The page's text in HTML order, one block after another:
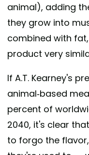
animal), adding
they grow into
combined with
product very
If A.T. Kearney's
animal-based
percent of
2040, it's clear
to forgo the